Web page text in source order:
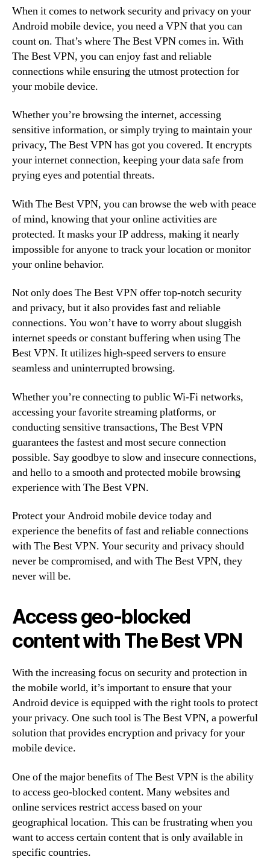
When it comes to network security and privacy on your
Android mobile device, you need a VPN that you can
count on. That’s where The Best VPN comes in. With
The Best VPN, you can enjoy fast and reliable
connections while ensuring the utmost protection for
your mobile device.
Whether you’re browsing the internet, accessing
sensitive information, or simply trying to maintain your
privacy, The Best VPN has got you covered. It encrypts
your internet connection, keeping your data safe from
prying eyes and potential threats.
With The Best VPN, you can browse the web with peace
of mind, knowing that your online activities are
protected. It masks your IP address, making it nearly
impossible for anyone to track your location or monitor
your online behavior.
Not only does The Best VPN offer top-notch security
and privacy, but it also provides fast and reliable
connections. You won’t have to worry about sluggish
internet speeds or constant buffering when using The
Best VPN. It utilizes high-speed servers to ensure
seamless and uninterrupted browsing.
Whether you’re connecting to public Wi-Fi networks,
accessing your favorite streaming platforms, or
conducting sensitive transactions, The Best VPN
guarantees the fastest and most secure connection
possible. Say goodbye to slow and insecure connections,
and hello to a smooth and protected mobile browsing
experience with The Best VPN.
Protect your Android mobile device today and
experience the benefits of fast and reliable connections
with The Best VPN. Your security and privacy should
never be compromised, and with The Best VPN, they
never will be.
Access geo-blocked
content with The Best VPN
With the increasing focus on security and protection in
the mobile world, it’s important to ensure that your
Android device is equipped with the right tools to protect
your privacy. One such tool is The Best VPN, a powerful
solution that provides encryption and privacy for your
mobile device.
One of the major benefits of The Best VPN is the ability
to access geo-blocked content. Many websites and
online services restrict access based on your
geographical location. This can be frustrating when you
want to access certain content that is only available in
specific countries.